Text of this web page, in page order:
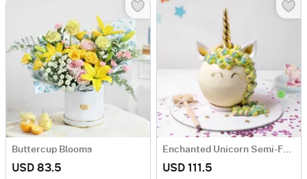
Buttercup Blooms
USD 83.5
Enchanted Unicorn Semi-Fondant Cake (1.5 Kg)
USD 111.5